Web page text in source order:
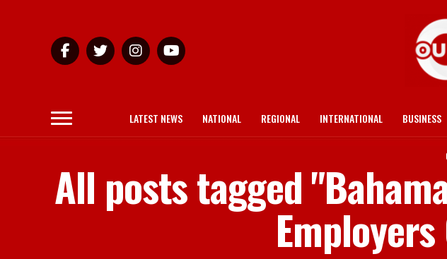
LATEST NEWS NATIONAL REGIONAL INTERNATIONAL BUSINESS
All posts tagged